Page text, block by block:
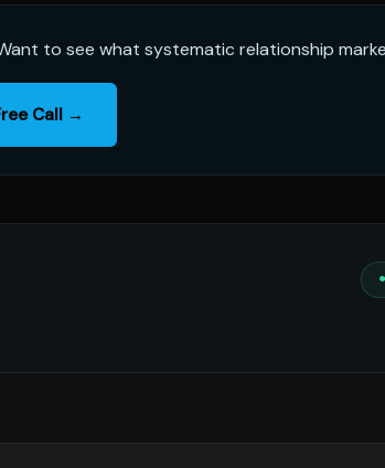
to see what systematic relationship
Call →